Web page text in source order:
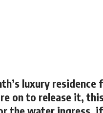
luxury residence
on to release it,